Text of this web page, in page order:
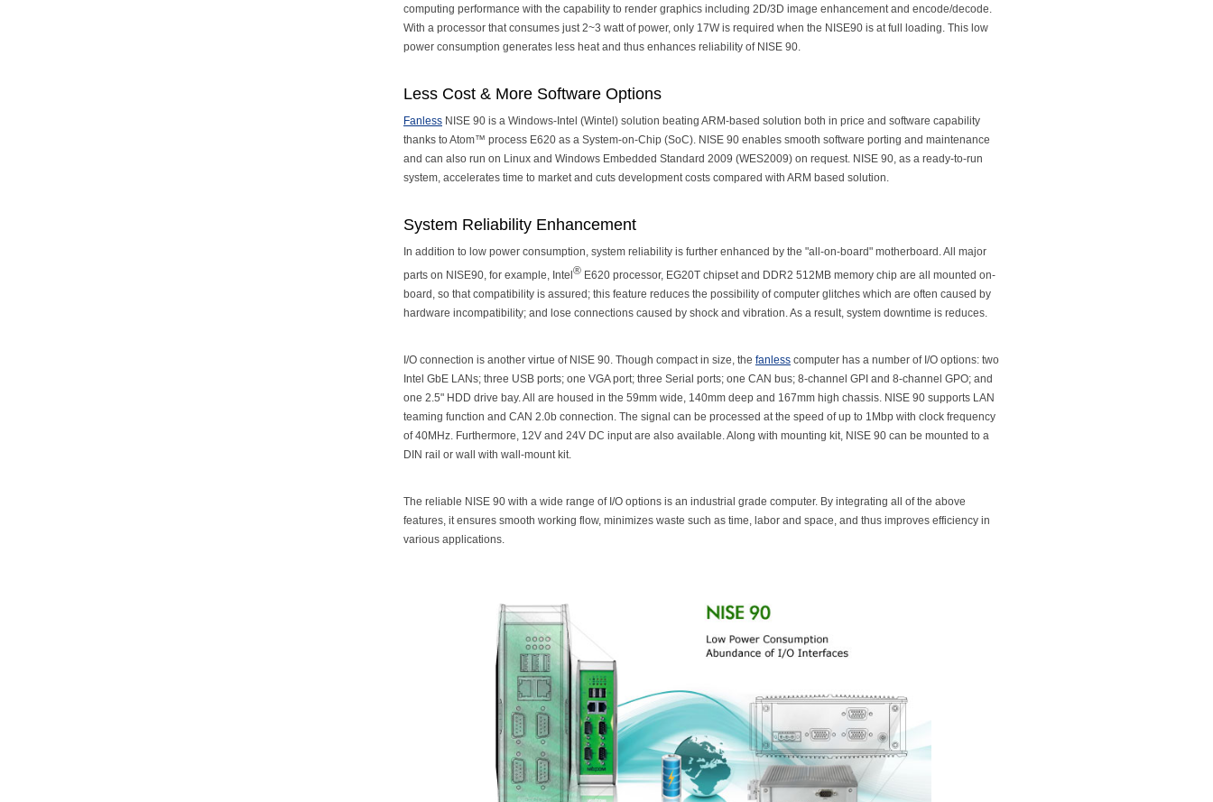
computing performance with the capability to render graphics including 2D/3D image enhancement and encode/decode.
With a processor that consumes just 2~3 watt of power, only 17W is required when the NISE90 is at full loading. This low
power consumption generates less heat and thus enhances reliability of NISE 90.
Less Cost & More Software Options
Fanless NISE 90 is a Windows-Intel (Wintel) solution beating ARM-based solution both in price and software capability
thanks to Atom™ process E620 as a System-on-Chip (SoC). NISE 90 enables smooth software porting and maintenance
and can also run on Linux and Windows Embedded Standard 2009 (WES2009) on request. NISE 90, as a ready-to-run
system, accelerates time to market and cuts development costs compared with ARM based solution.
System Reliability Enhancement
In addition to low power consumption, system reliability is further enhanced by the "all-on-board" motherboard. All major
parts on NISE90, for example, Intel ® E620 processor, EG20T chipset and DDR2 512MB memory chip are all mounted on-
board, so that compatibility is assured; this feature reduces the possibility of computer glitches which are often caused by
hardware incompatibility; and lose connections caused by shock and vibration. As a result, system downtime is reduces.
I/O connection is another virtue of NISE 90. Though compact in size, the fanless computer has a number of I/O options: two
Intel GbE LANs; three USB ports; one VGA port; three Serial ports; one CAN bus; 8-channel GPI and 8-channel GPO; and
one 2.5" HDD drive bay. All are housed in the 59mm wide, 140mm deep and 167mm high chassis. NISE 90 supports LAN
teaming function and CAN 2.0b connection. The signal can be processed at the speed of up to 1Mbp with clock frequency
of 40MHz. Furthermore, 12V and 24V DC input are also available. Along with mounting kit, NISE 90 can be mounted to a
DIN rail or wall with wall-mount kit.
The reliable NISE 90 with a wide range of I/O options is an industrial grade computer. By integrating all of the above
features, it ensures smooth working flow, minimizes waste such as time, labor and space, and thus improves efficiency in
various applications.